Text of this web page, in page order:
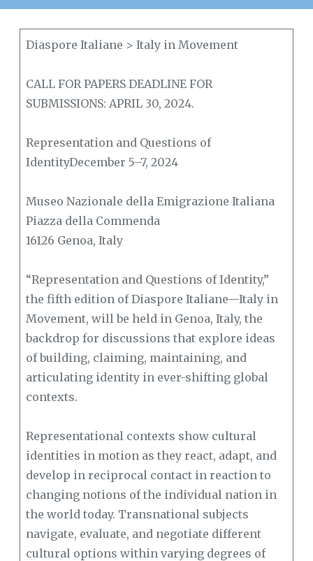
Diaspore Italiane > Italy in Movement
CALL FOR PAPERS DEADLINE FOR
SUBMISSIONS: APRIL 30, 2024.
Representation and Questions of
IdentityDecember 5–7, 2024
Museo Nazionale della Emigrazione Italiana
Piazza della Commenda
16126 Genoa, Italy
“Representation and Questions of Identity,”
the fifth edition of Diaspore Italiane—Italy in
Movement, will be held in Genoa, Italy, the
backdrop for discussions that explore ideas
of building, claiming, maintaining, and
articulating identity in ever-shifting global
contexts.
Representational contexts show cultural
identities in motion as they react, adapt, and
develop in reciprocal contact in reaction to
changing notions of the individual nation in
the world today. Transnational subjects
navigate, evaluate, and negotiate different
cultural options within varying degrees of